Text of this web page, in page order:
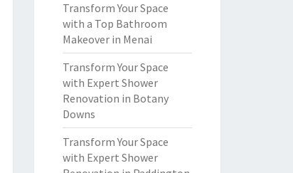
Transform Your Space
with a Top Bathroom
Makeover in Menai
Transform Your Space
with Expert Shower
Renovation in Botany
Downs
Transform Your Space
with Expert Shower